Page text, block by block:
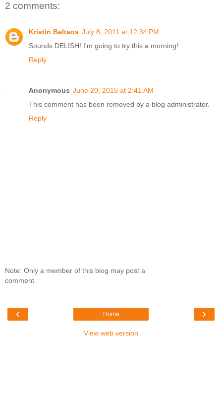
2 comments:
Kristin Beltaos July 8, 2011 at 12:34 PM
Sounds DELISH! I'm going to try this a morning!
Reply
Anonymous June 20, 2015 at 2:41 AM
This comment has been removed by a blog administrator.
Reply
Note: Only a member of this blog may post a
comment.
‹ ›
Home
View web version